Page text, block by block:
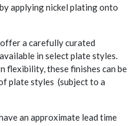
applying nickel plating onto
offer a carefully curated
in select plate styles.
flexibility, these finishes can be
plate styles (subject to a
an approximate lead time